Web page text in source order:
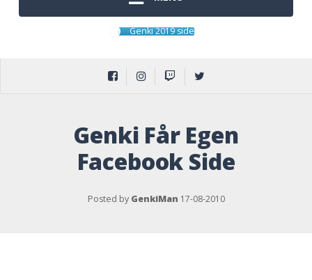
Genki 2019 side
Genki Får Egen
Facebook Side
Posted by GenkiMan 17-08-2010